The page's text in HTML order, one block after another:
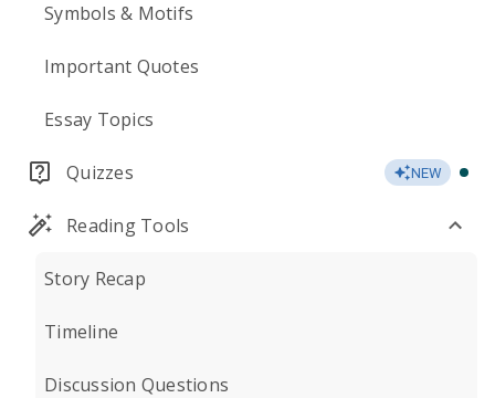
Symbols & Motifs
Important Quotes
Essay Topics
Quizzes NEW
Reading Tools
Story Recap
Timeline
Discussion Questions